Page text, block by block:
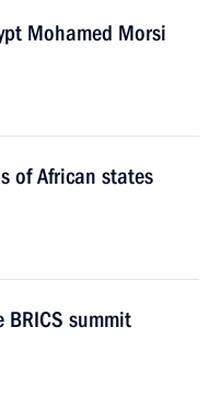
Mohamed Morsi
of African states
summit